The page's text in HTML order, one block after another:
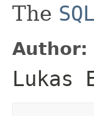
The
Author:
Lukas